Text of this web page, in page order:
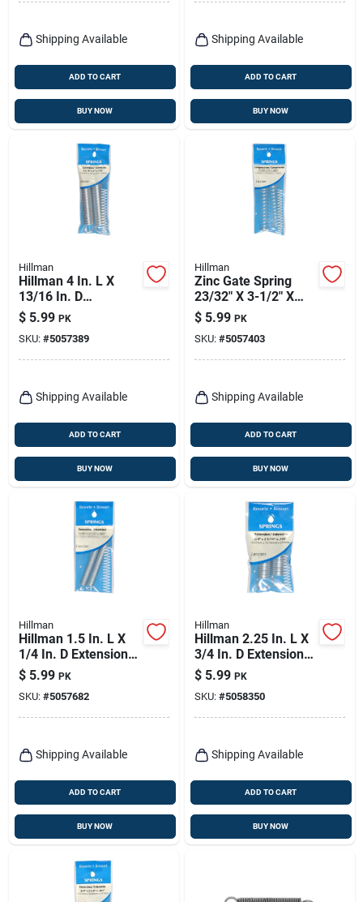
Shipping Available
ADD TO CART
BUY NOW
Shipping Available
ADD TO CART
BUY NOW
Hillman
Hillman 4 In. L X
13/16 In. D
Extension Spring 2
Pk
$ 5.99 PK
SKU: #5057389
Shipping Available
ADD TO CART
BUY NOW
Hillman
Zinc Gate Spring
23/32" X 3-1/2" X
.041" Utility
Compression Spring
$ 5.99 PK
SKU: #5057403
Shipping Available
ADD TO CART
BUY NOW
Hillman
Hillman 1.5 In. L X
1/4 In. D Extension
Spring 2 Pk
$ 5.99 PK
SKU: #5057682
Shipping Available
ADD TO CART
BUY NOW
Hillman
Hillman 2.25 In. L X
3/4 In. D Extension
Spring 2 Pk
$ 5.99 PK
SKU: #5058350
Shipping Available
ADD TO CART
BUY NOW